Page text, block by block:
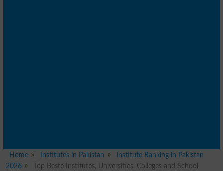
Home Institutes in Pakistan
Institute Ranking in Pakistan
2026
Top Beste Institutes, Universities, Colleges and School